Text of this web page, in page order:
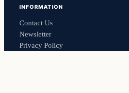
INFORMATION
Contact Us
Newsletter
Privacy Policy